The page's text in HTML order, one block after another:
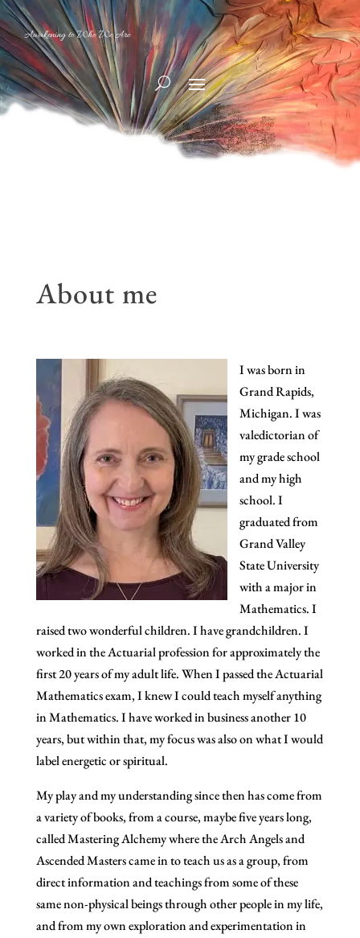
Awakening to Who We Are
About me
I was born in
Grand Rapids,
Michigan. I was
valedictorian of
my grade school
and my high
school. I
graduated from
Grand Valley
State University
with a major in
Mathematics. I
raised two wonderful children. I have grandchildren. I
worked in the Actuarial profession for approximately the
first 20 years of my adult life. When I passed the Actuarial
Mathematics exam, I knew I could teach myself anything
in Mathematics. I have worked in business another 10
years, but within that, my focus was also on what I would
label energetic or spiritual.
My play and my understanding since then has come from
a variety of books, from a course, maybe five years long,
called Mastering Alchemy where the Arch Angels and
Ascended Masters came in to teach us as a group, from
direct information and teachings from some of these
same non-physical beings through other people in my life,
and from my own exploration and experimentation in